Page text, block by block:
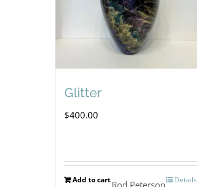
Glitter
$400.00
Add to cart Details
Rod Peterson